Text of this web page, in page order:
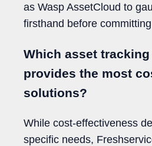
as Wasp AssetCloud to
firsthand before
Which asset
provides the most
solutions?
While cost-effectiveness
specific needs,